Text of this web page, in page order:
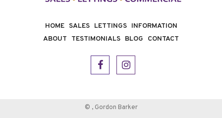
HOME SALES LETTINGS
INFORMATION
ABOUT
TESTIMONIALS BLOG CONTACT
© , Gordon Barker